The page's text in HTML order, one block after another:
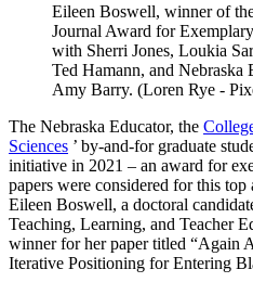
Eileen Boswell, winner of
Journal Award for
with Sherri Jones, Loukia
Ted Hamann, and
Amy Barry. (Loren Rye -
The Nebraska Educator, the
Sciences ’ by-and-for graduate
initiative in 2021 – an award for
papers were considered for this
Eileen Boswell, a doctoral
Teaching, Learning, and Teacher
winner for her paper titled “Again
Iterative Positioning for Entering